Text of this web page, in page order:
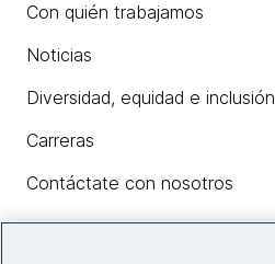
Con quién trabajamos
Noticias
Diversidad, equidad e inclusión
Carreras
Contáctate con nosotros